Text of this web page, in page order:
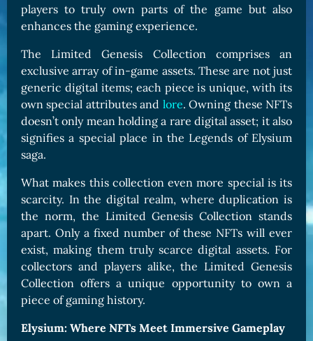
players to truly own parts of the game but also
enhances the gaming experience.
The Limited Genesis Collection comprises an
exclusive array of in-game assets. These are not just
generic digital items; each piece is unique, with its
own special attributes and lore. Owning these NFTs
doesn’t only mean holding a rare digital asset; it also
signifies a special place in the Legends of Elysium
saga.
What makes this collection even more special is its
scarcity. In the digital realm, where duplication is
the norm, the Limited Genesis Collection stands
apart. Only a fixed number of these NFTs will ever
exist, making them truly scarce digital assets. For
collectors and players alike, the Limited Genesis
Collection offers a unique opportunity to own a
piece of gaming history.
Elysium: Where NFTs Meet Immersive Gameplay